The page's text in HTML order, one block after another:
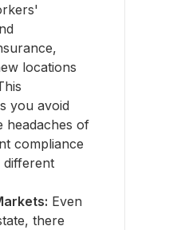
locations
you avoid
headaches of
compliance
different
Even
there